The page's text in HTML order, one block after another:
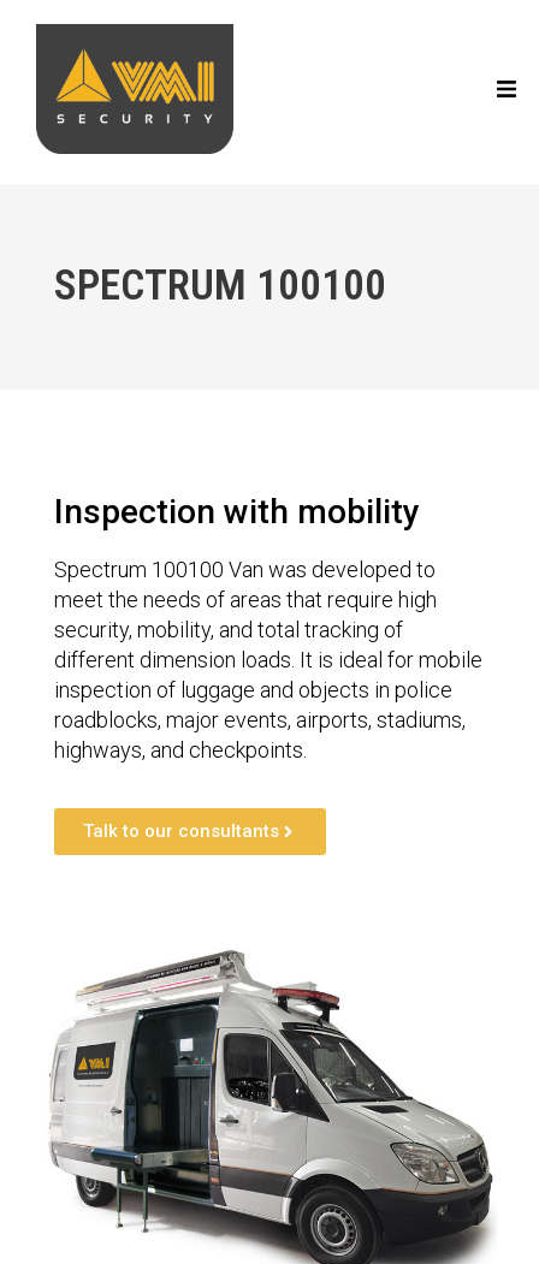
SPECTRUM 100100
Inspection with mobility
Spectrum 100100 Van was developed to
meet the needs of areas that require high
security, mobility, and total tracking of
different dimension loads. It is ideal for mobile
inspection of luggage and objects in police
roadblocks, major events, airports, stadiums,
highways, and checkpoints.
Talk to our consultants